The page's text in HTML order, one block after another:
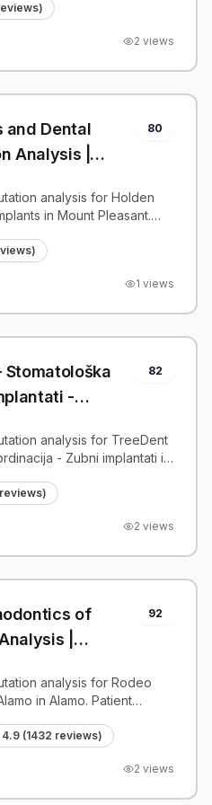
2 views
and Dental
Analysis |
80
analysis for Holden
in Mount Pleasant.
1 views
Stomatološka
-
82
analysis for TreeDent
- Zubni implantati in
reviews)
2 views
of
|
92
analysis for Rodeo
in Alamo. Patient
4.9 (1432 reviews)
2 views